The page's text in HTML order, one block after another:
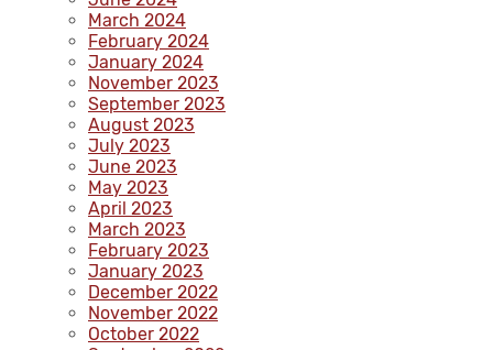
March 2024
February 2024
January 2024
November 2023
September 2023
August 2023
July 2023
June 2023
May 2023
April 2023
March 2023
February 2023
January 2023
December 2022
November 2022
October 2022